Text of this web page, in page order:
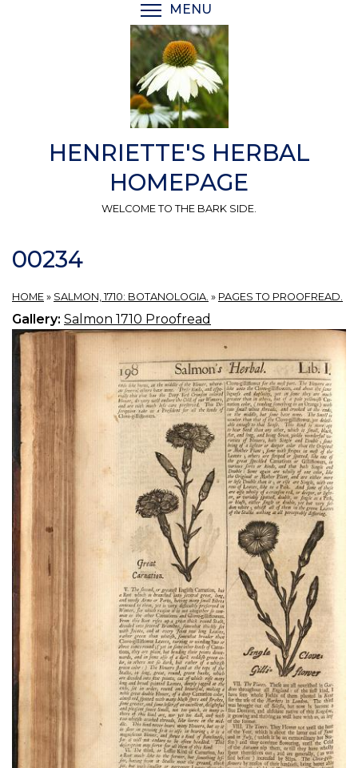
MENU
HENRIETTE'S HERBAL
HOMEPAGE
WELCOME TO THE BARK SIDE.
00234
HOME » SALMON, 1710: BOTANOLOGIA. » PAGES TO PROOFREAD.
Gallery: Salmon 1710 Proofread